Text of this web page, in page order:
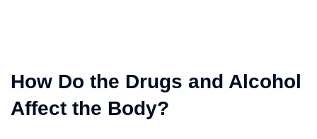
How Do the Drugs and Alcohol
Affect the Body?